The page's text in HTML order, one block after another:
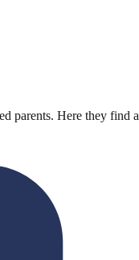
Here they find